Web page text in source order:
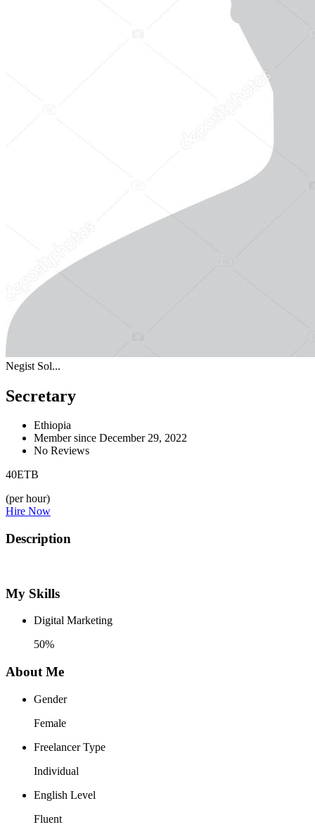
Negist Sol...
Secretary
Ethiopia
Member since December 29, 2022
No Reviews
40ETB
(per hour)
Hire Now
Description
My Skills
Digital Marketing
50%
About Me
Gender
Female
Freelancer Type
Individual
English Level
Fluent